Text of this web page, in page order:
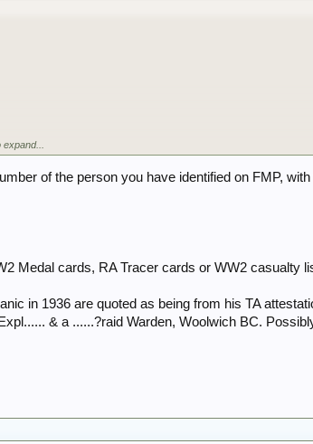
number on FWR or TNA.
116 yrs ago, it shouldn't cause any problems.
of the person you have identified on FMP,
Medal cards, RA Tracer cards or WW2 casualty
in 1936 are quoted as being from his TA
& a ......?raid Warden, Woolwich BC.